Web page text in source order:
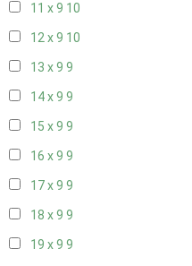
11 x 9 10
12 x 9 10
13 x 9 9
14 x 9 9
15 x 9 9
16 x 9 9
17 x 9 9
18 x 9 9
19 x 9 9